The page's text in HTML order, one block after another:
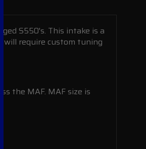
S550's. This intake is a
will require custom tuning
the MAF. MAF size is